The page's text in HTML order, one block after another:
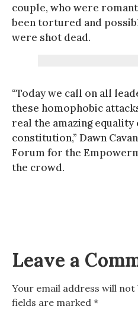
couple, who were
been tortured and
were shot dead.
“Today we call on all
these homophobic
real the amazing equality
constitution,” Dawn
Forum for the
the crowd.
Leave a
Your email address will not
fields are marked *